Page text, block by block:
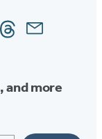
ThreadsEmail
and more